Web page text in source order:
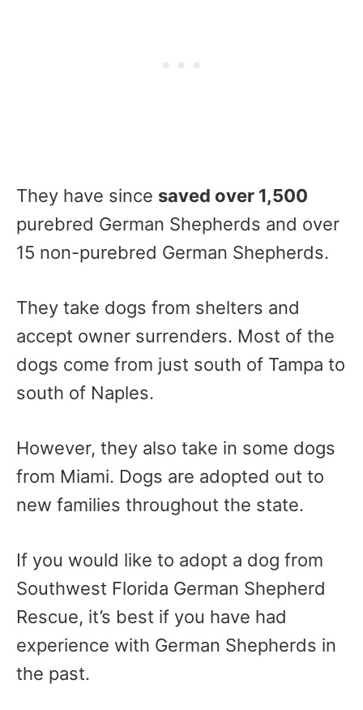
They have since saved over 1,500
purebred German Shepherds and over
15 non-purebred German Shepherds.
They take dogs from shelters and
accept owner surrenders. Most of the
dogs come from just south of Tampa to
south of Naples.
However, they also take in some dogs
from Miami. Dogs are adopted out to
new families throughout the state.
If you would like to adopt a dog from
Southwest Florida German Shepherd
Rescue, it’s best if you have had
experience with German Shepherds in
the past.